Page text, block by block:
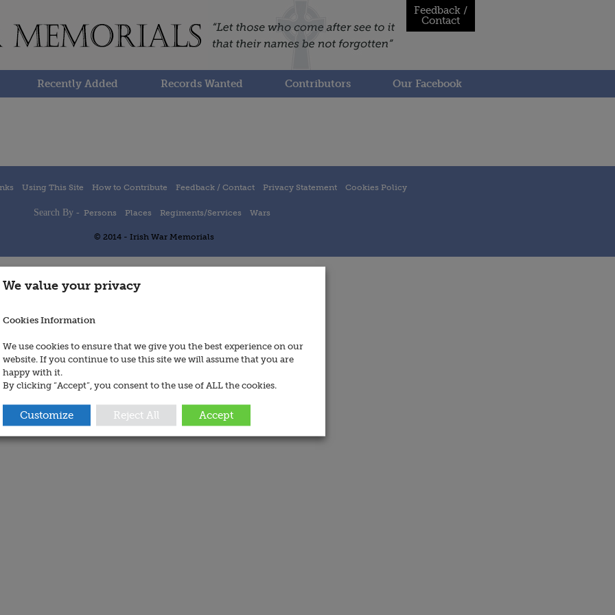
Feedback /
Contact
Recently Added Records Wanted Contributors Our Facebook
Using This Site How to Contribute Feedback / Contact Privacy Statement Cookies Policy
Search By - Persons Places Regiments/Services Wars
© 2014 - Irish War Memorials
We value your privacy
Cookies Information
We use cookies to ensure that we give you the best experience on our
website. If you continue to use this site we will assume that you are
happy with it.
By clicking “Accept”, you consent to the use of ALL the cookies.
Customize Reject All Accept